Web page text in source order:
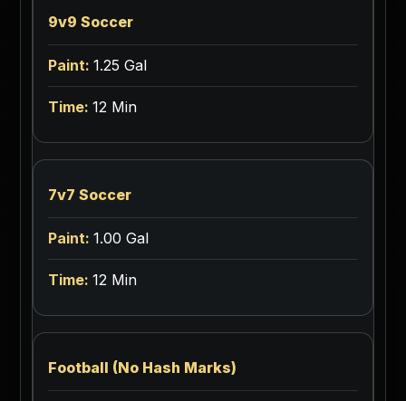
9v9 Soccer
1.25 Gal
12 Min
7v7 Soccer
1.00 Gal
12 Min
Football (No Hash Marks)